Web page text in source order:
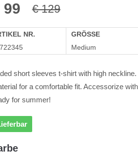
99 € 129
NR.
GRÖSSE
Medium
short sleeves t-shirt with high
for a comfortable fit. Accessorize
for summer!